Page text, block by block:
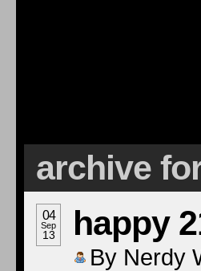
archive
04
Sep
13 happy
By Nerdy